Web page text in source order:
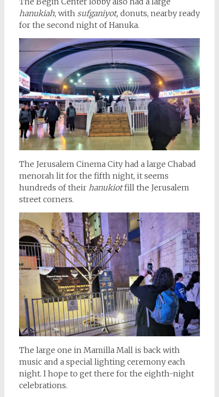
hanukiah, with sufganiyot, donuts, nearby ready
for the second night of Hanuka.
The Jerusalem Cinema City had a large Chabad
menorah lit for the fifth night, it seems
hundreds of theirhanukiotfill the Jerusalem
street corners.
The large one in Mamilla Mall is back with
music and a special lighting ceremony each
night. I hope to get there for the eighth-night
celebrations.